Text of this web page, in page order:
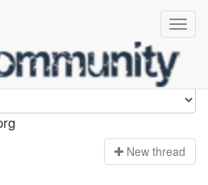
New thread